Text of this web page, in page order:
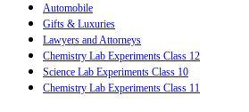
Automobile
Gifts & Luxuries
Lawyers and Attorneys
Chemistry Lab Experiments Class 12
Science Lab Experiments Class 10
Chemistry Lab Experiments Class 11